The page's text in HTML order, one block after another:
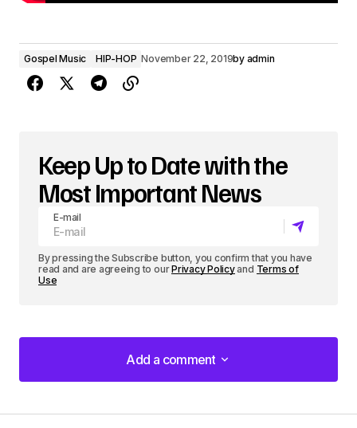
Gospel Music HIP-HOP November 22, 2019by admin
Keep Up to Date with the
Most Important News
E-mail
By pressing the Subscribe button, you confirm that you have
read and are agreeing to ourPrivacy Policyand Terms of
Use
Add a comment
Add a comment